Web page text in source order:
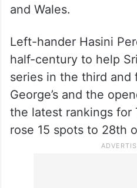
and Wales.
Left-hander Hasini
half-century to help
series in the third and
George’s and the
the latest rankings for
rose 15 spots to 28th